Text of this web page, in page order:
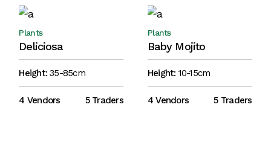
Deliciosa
Plants
Height: 35-85cm
4 Vendors 5 Traders
Baby Mojito
Plants
Height: 10-15cm
4 Vendors 5 Traders